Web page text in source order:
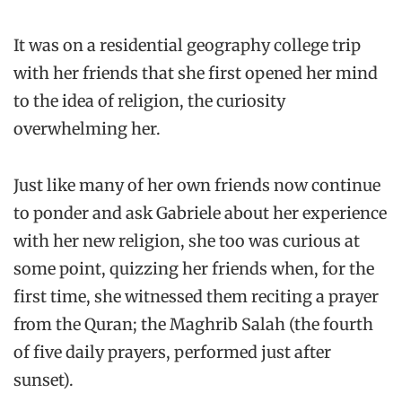
It was on a residential geography college trip
with her friends that she first opened her mind
to the idea of religion, the curiosity
overwhelming her.
Just like many of her own friends now continue
to ponder and ask Gabriele about her experience
with her new religion, she too was curious at
some point, quizzing her friends when, for the
first time, she witnessed them reciting a prayer
from the Quran; the Maghrib Salah (the fourth
of five daily prayers, performed just after
sunset).